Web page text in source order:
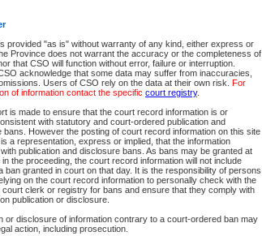
provided "as is" without warranty of any kind, either express or
Province does not warrant the accuracy or the completeness of
that CSO will function without error, failure or interruption.
acknowledge that some data may suffer from inaccuracies,
Users of CSO rely on the data at their own risk. For
of information contact the specific court registry.
is made to ensure that the court record information is or
with statutory and court-ordered publication and
bans. However the posting of court record information on this site
a representation, express or implied, that the information
publication and disclosure bans. As bans may be granted at
the proceeding, the court record information will not include
ban granted in court on that day. It is the responsibility of persons
on the court record information to personally check with the
court clerk or registry for bans and ensure that they comply with
publication or disclosure.
or disclosure of information contrary to a court-ordered ban may
action, including prosecution.
Number
Range
Traffic/Criminal By:
Name
Number
You Can Also:
View Search Tips